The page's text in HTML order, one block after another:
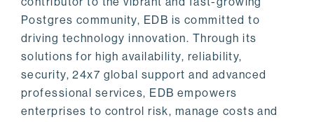
Postgres community, EDB is committed to
driving technology innovation. Through its
solutions for high availability, reliability,
security, 24x7 global support and advanced
professional services, EDB empowers
enterprises to control risk, manage costs and